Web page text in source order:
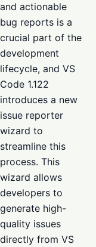
and actionable
bug reports is a
crucial part of the
development
lifecycle, and VS
Code 1.122
introduces a new
issue reporter
wizard to
streamline this
process. This
wizard allows
developers to
generate high-
quality issues
directly from VS